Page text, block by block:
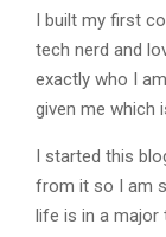
I built my first
tech nerd and
exactly who I
given me which
I started this
from it so I am
life is in a major